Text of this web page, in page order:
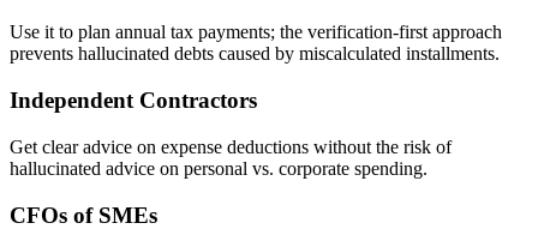
Use it to plan annual tax payments; the verification-first approach
prevents hallucinated debts caused by miscalculated installments.
Independent Contractors
Get clear advice on expense deductions without the risk of
hallucinated advice on personal vs. corporate spending.
CFOs of SMEs